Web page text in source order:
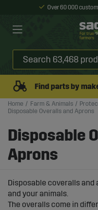
Over 60 000
Find parts by
Home Farm & Animals
Disposable Overalls and Aprons
Disposable
Aprons
Disposable coveralls
and your animals.
The overalls come in